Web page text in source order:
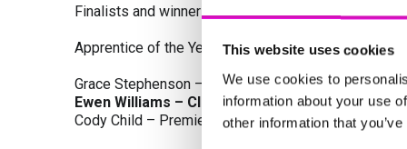
This website uses cookies
We use cookies to
information about your use
other information that
Finalists and winners by Category:
Apprentice of the Year, sponsored by Dynamo
Grace Stephenson – The Gardeners House
Ewen Williams – Classic Builders (South West)
Cody Child – Premier Water Solutions 10 Ltd